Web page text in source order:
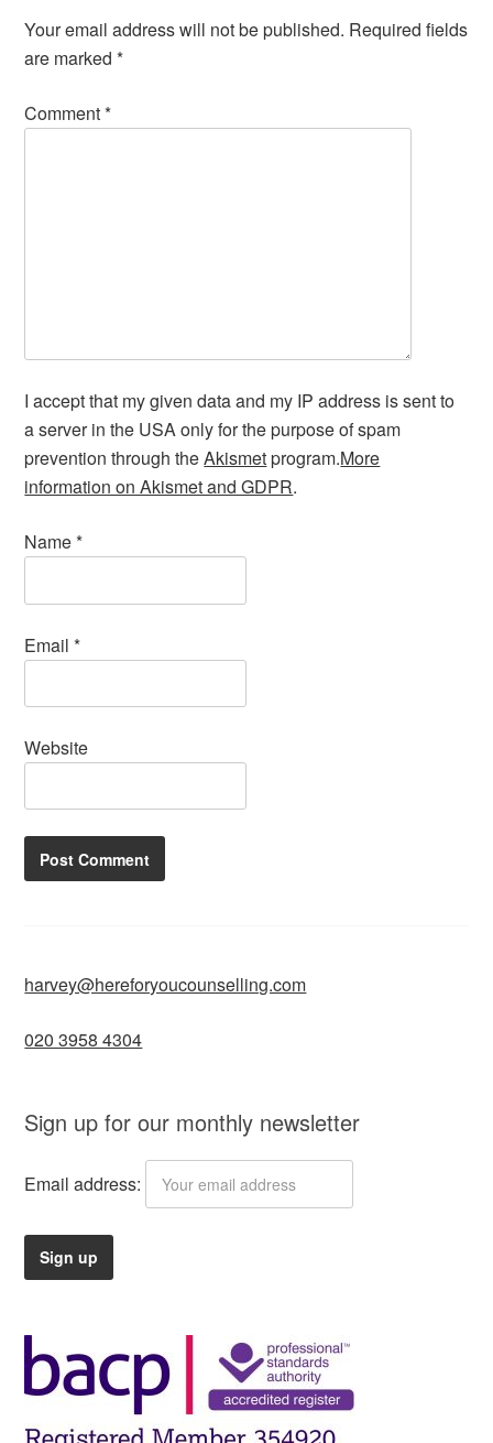
Your email address will not be published. Required fields
are marked*
Comment*
I accept that my given data and my IP address is sent to
a server in the USA only for the purpose of spam
prevention through theAkismetprogram.More
information on Akismet and GDPR.
Name*
Email*
Website
harvey@hereforyoucounselling.com
020 3958 4304
Sign up for our monthly newsletter
Email address: